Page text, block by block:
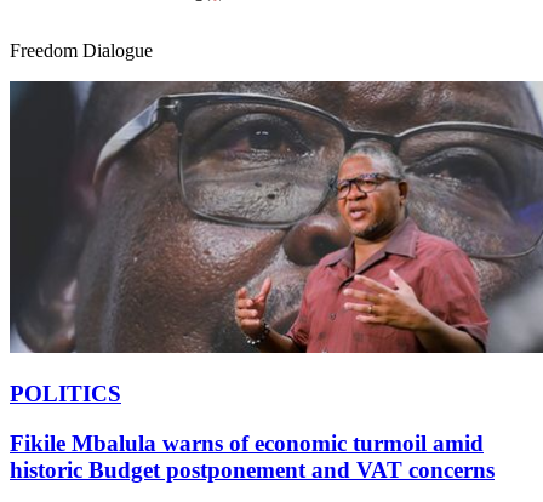
Freedom Dialogue
POLITICS
Fikile Mbalula warns of economic turmoil amid
historic Budget postponement and VAT concerns